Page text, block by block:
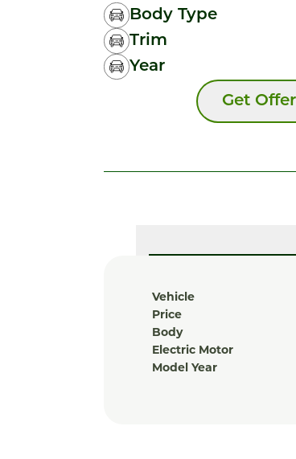
Body Type
Trim
Year
Get
Vehicle
Price
Body
Electric Motor
Model Year